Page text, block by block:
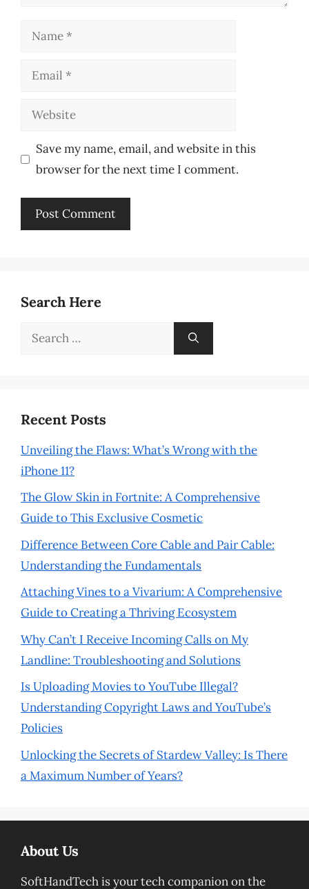
Name
Email
Website
Save my name, email, and website in this
browser for the next time I comment.
Search Here
Search
Recent Posts
Unveiling the Flaws: What’s Wrong with the
iPhone 11?
The Glow Skin in Fortnite: A Comprehensive
Guide to This Exclusive Cosmetic
Difference Between Core Cable and Pair Cable:
Understanding the Fundamentals
Attaching Vines to a Vivarium: A Comprehensive
Guide to Creating a Thriving Ecosystem
Why Can’t I Receive Incoming Calls on My
Landline: Troubleshooting and Solutions
Is Uploading Movies to YouTube Illegal?
Understanding Copyright Laws and YouTube’s
Policies
Unlocking the Secrets of Stardew Valley: Is There
a Maximum Number of Years?
About Us
SoftHandTech is your tech companion on the